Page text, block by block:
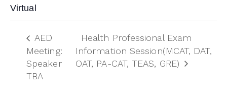
Virtual
AED
Meeting:
Speaker
TBA
Health Professional Exam
Information Session(MCAT, DAT,
OAT, PA-CAT, TEAS, GRE)